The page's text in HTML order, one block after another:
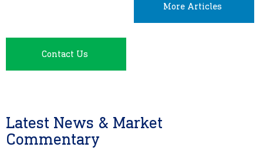
More Articles
Contact Us
Latest News & Market
Commentary